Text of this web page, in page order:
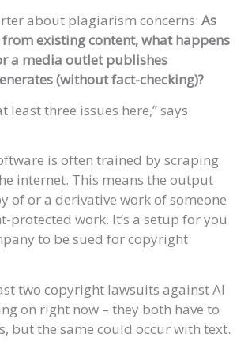
about plagiarism concerns: As
existing content, what happens
a media outlet publishes
(without fact-checking)?
least three issues here,” says
is often trained by scraping
internet. This means the output
of or a derivative work of someone
protected work. It’s a setup for you
to be sued for copyright
two copyright lawsuits against AI
on right now – they both have to
but the same could occur with text.